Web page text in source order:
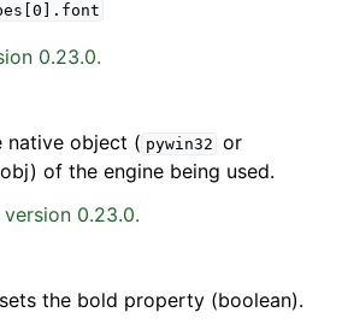
0.23.0.
native object ( pywin32 or
obj) of the engine being used.
0.23.0.
the bold property (boolean).